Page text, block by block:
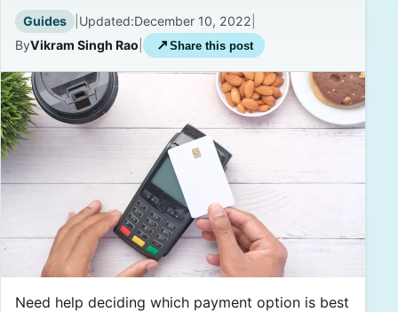
Homepage
Careers
Privacy Policies
Guides | Updated:December 10, 2022
ByVikram Singh Rao ↗ Share this post
Need help deciding which payment option is best